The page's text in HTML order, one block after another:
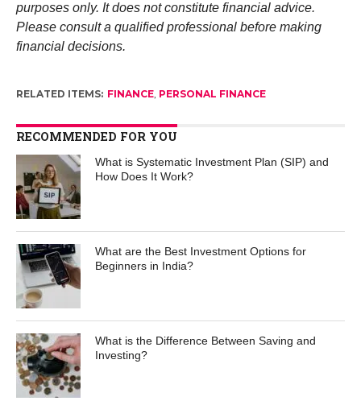
purposes only. It does not constitute financial advice.
Please consult a qualified professional before making
financial decisions.
RELATED ITEMS: FINANCE, PERSONAL FINANCE
RECOMMENDED FOR YOU
What is Systematic Investment Plan (SIP) and
How Does It Work?
What are the Best Investment Options for
Beginners in India?
What is the Difference Between Saving and
Investing?